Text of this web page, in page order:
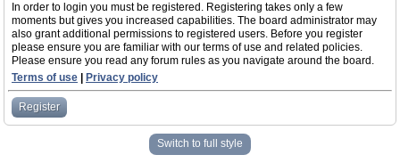
In order to login you must be registered. Registering takes only a few
moments but gives you increased capabilities. The board administrator may
also grant additional permissions to registered users. Before you register
please ensure you are familiar with our terms of use and related policies.
Please ensure you read any forum rules as you navigate around the board.
Terms of use
Privacy policy
Register
Switch to full style